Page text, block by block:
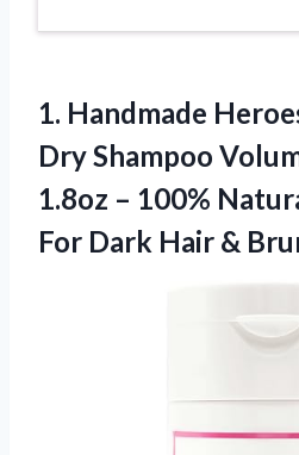
1. Handmade
Dry Shampoo
1.8oz – 100%
For Dark Hair &